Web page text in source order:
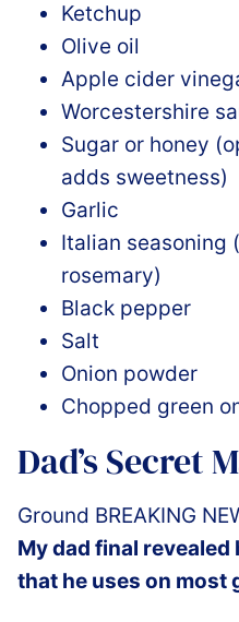
Ketchup
Olive oil
Apple cider
Worcestershire
Sugar or honey
adds sweetness)
Garlic
Italian seasoning
rosemary)
Black pepper
Salt
Onion powder
Chopped green
Dad’s Secret
Ground BREAKING
My dad final
that he uses on most